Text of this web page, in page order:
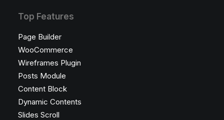
Top Features
Page Builder
WooCommerce
Wireframes Plugin
Posts Module
Content Block
Dynamic Contents
Slides Scroll